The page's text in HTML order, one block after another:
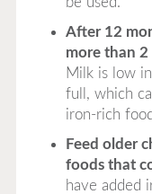
After 12
more than
Milk is low
full, which
iron-rich
Feed older
foods that
have added